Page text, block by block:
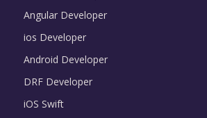
Angular Developer
ios Developer
Android Developer
DRF Developer
iOS Swift